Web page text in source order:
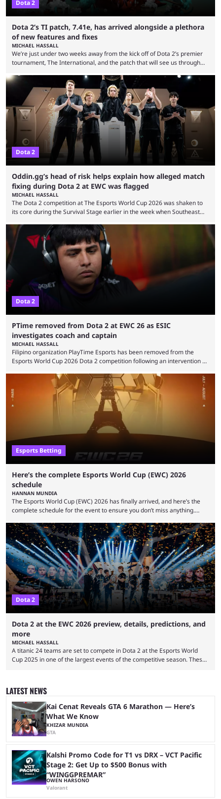
Dota 2
Dota 2’s TI patch, 7.41e, has arrived alongside a plethora
of new features and fixes
MICHAEL HASSALL
We’re just under two weeks away from the kick off of Dota 2’s premier
tournament, The International, and the patch that will see us through
7.41e late on Thursday evening, or in the small hours of the morning if
you’re EU based. With it came a big variety of updates and changes,
from the gameplay update proper, ...
Dota 2
Oddin.gg’s head of risk helps explain how alleged match
fixing during Dota 2 at EWC was flagged
MICHAEL HASSALL
The Dota 2 competition at The Esports World Cup 2026 was shaken to
its core during the Survival Stage earlier in the week when Southeast
were removed from the event citing “integrity concerns.” While the case
is still ongoing, and none of the accused confirmed to be guilty, one of
the biggest questions behind the incident was just how these concerns
...
Dota 2
PTime removed from Dota 2 at EWC 26 as ESIC
investigates coach and captain
MICHAEL HASSALL
Filipino organization PlayTime Esports has been removed from the
Esports World Cup 2026 Dota 2 competition following an intervention by
Foundation and EWC. Following a postponement of the PTime vs. Vici
Gaming Survival Stage matchup on July 14, ESIC announced that it was
actively investigating two members of the South American-based PTime
organization, Team Captain Gonzalo "DarkMago" Herrera and ...
Esports Betting
Here’s the complete Esports World Cup (EWC) 2026
schedule
HANNAN MUNDIA
The Esports World Cup (EWC) 2026 has finally arrived, and here’s the
complete schedule for the event to ensure you don’t miss anything.
quickly become a leading event for esports fans worldwide. It brings
together professional players and fans from various games, combining
them into one long event that everyone can enjoy. 2026’s Esports World
Cup ...
Dota 2
Dota 2 at the EWC 2026 preview, details, predictions, and
more
MICHAEL HASSALL
A titanic 24 teams are set to compete in Dota 2 at the Esports World
Cup 2025 in one of the largest events of the competitive season. These
$2,000,000 USD prize pool, the largest on the Dota 2 calendar, there’s
everything to play for in the final major ...
LATEST NEWS
Kai Cenat Reveals GTA 6 Marathon — Here’s
What We Know
KHIZAR MUNDIA
GTA
Kalshi Promo Code for T1 vs DRX – VCT Pacific
Stage 2: Get Up to $500 Bonus with
“WINGGPREMAR”
OWEN HARSONO
Valorant